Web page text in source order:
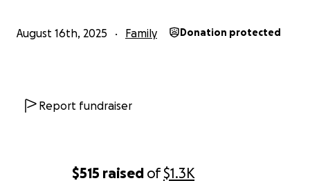
$515 raised of$1.3K
August 16th, 2025 Family Donation protected
Report fundraiser